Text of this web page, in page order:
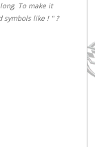
To make it
symbols like ! " ?